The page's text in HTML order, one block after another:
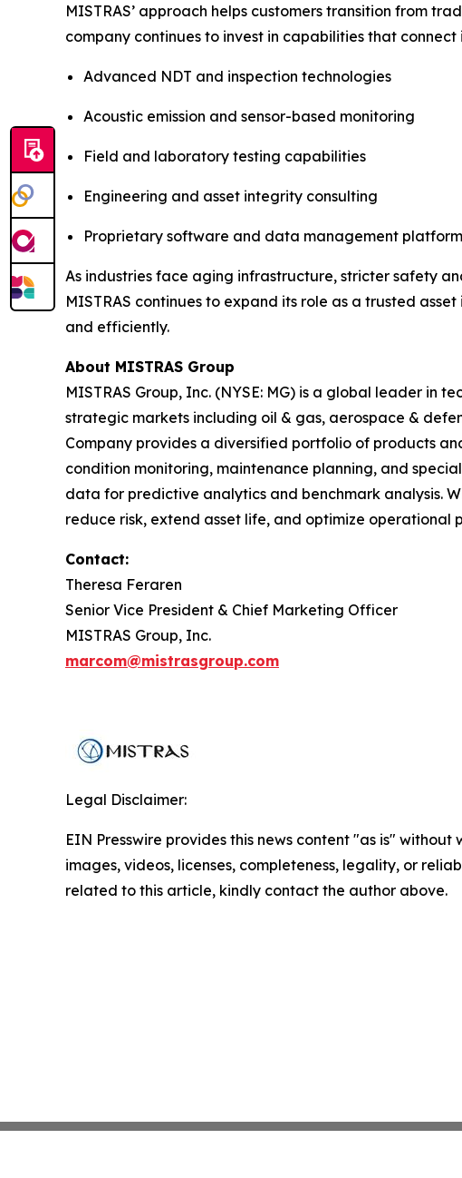
MISTRAS’ approach helps customers transition from
company continues to invest in capabilities that
Advanced NDT and inspection technologies
Acoustic emission and sensor-based monitoring
Field and laboratory testing capabilities
Engineering and asset integrity consulting
Proprietary software and data management
As industries face aging infrastructure, stricter safety
MISTRAS continues to expand its role as a trusted
and efficiently.
About MISTRAS Group
MISTRAS Group, Inc. (NYSE: MG) is a global leader
strategic markets including oil & gas, aerospace &
Company provides a diversified portfolio of products
condition monitoring, maintenance planning, and
data for predictive analytics and benchmark analysis.
reduce risk, extend asset life, and optimize operational
Contact:
Theresa Feraren
Senior Vice President & Chief Marketing Officer
MISTRAS Group, Inc.
marcom@mistrasgroup.com
Legal Disclaimer:
EIN Presswire provides this news content "as is"
images, videos, licenses, completeness, legality, or
related to this article, kindly contact the author above.